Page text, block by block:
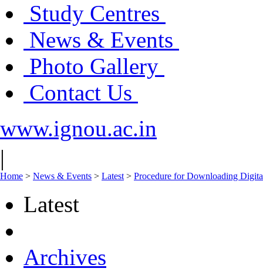
Study Centres
News & Events
Photo Gallery
Contact Us
www.ignou.ac.in
|
Home > News & Events > Latest > Procedure for Downloading
Latest
Archives